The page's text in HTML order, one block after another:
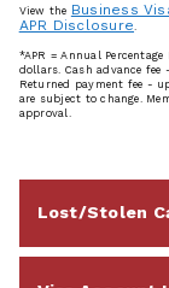
View the Business
APR Disclosure.
*APR = Annual
dollars. Cash advance
Returned payment fee -
are subject to change.
approval.
Lost/Stolen